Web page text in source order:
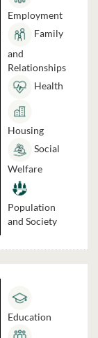
Employment
Family
and
Relationships
Health
Housing
Social
Welfare
Population
and Society
Education